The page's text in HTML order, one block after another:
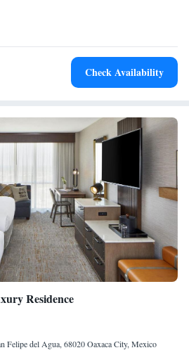
Check Availability
Residence
Felipe del Agua, 68020 Oaxaca City, Mexico